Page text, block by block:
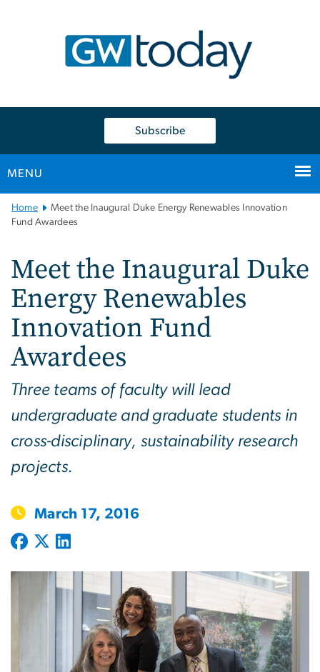
Subscribe
MENU
Main
Bootstrap
Home
Meet the Inaugural Duke Energy Renewables Innovation
Fund Awardees
Meet the Inaugural Duke
Energy Renewables
Innovation Fund
Awardees
Three teams of faculty will lead
undergraduate and graduate students in
cross-disciplinary, sustainability research
projects.
March 17, 2016